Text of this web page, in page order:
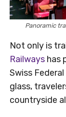
Panoramic
Not only is
Railways has
Swiss
glass,
countryside